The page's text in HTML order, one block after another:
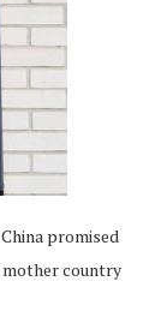
promised
country